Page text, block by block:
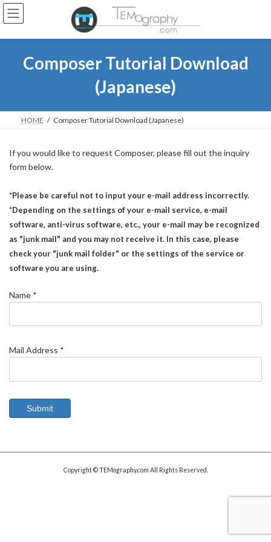
Skip
to
the
Skip
to
the
Composer Tutorial Download
(Japanese)
HOME Composer Tutorial Download (Japanese)
If you would like to request Composer, please fill out the inquiry
form below.
*Please be careful not to input your e-mail address incorrectly.
*Depending on the settings of your e-mail service, e-mail
software, anti-virus software, etc., your e-mail may be recognized
as "junk mail" and you may not receive it. In this case, please
check your "junk mail folder" or the settings of the service or
software you are using.
Name *
Mail Address *
Copyright © TEMography.com All Rights Reserved.